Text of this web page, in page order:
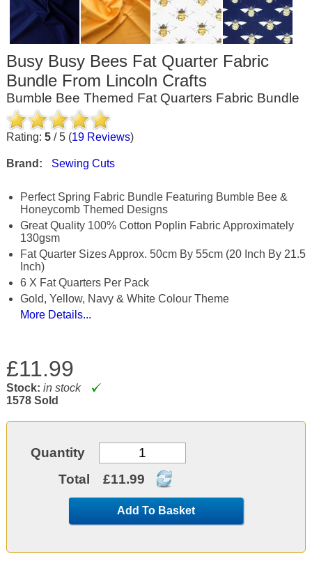
Busy Busy Bees Fat Quarter Fabric
Bundle From Lincoln Crafts
Bumble Bee Themed Fat Quarters Fabric Bundle
Rating: 5/ 5(19Reviews)
Brand: Sewing Cuts
Perfect Spring Fabric Bundle Featuring Bumble Bee &
Honeycomb Themed Designs
Great Quality 100% Cotton Poplin Fabric Approximately
130gsm
Fat Quarter Sizes Approx. 50cm By 55cm (20 Inch By 21.5
Inch)
6 X Fat Quarters Per Pack
Gold, Yellow, Navy & White Colour Theme
More Details...
£11.99
Stock: in stock
1578 Sold
Quantity
Total
£11.99
Add To Basket